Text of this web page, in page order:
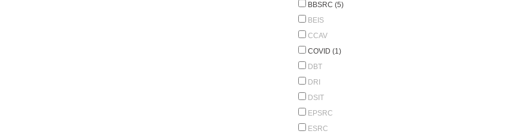
BBSRC (5)
BEIS
CCAV
COVID (1)
DBT
DRI
DSIT
EPSRC
ESRC